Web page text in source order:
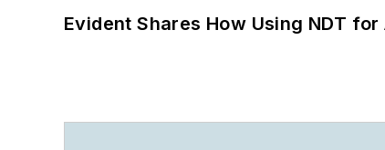
Evident Shares How Using NDT